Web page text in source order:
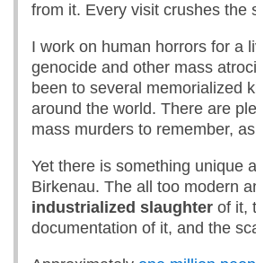
from it. Every visit crushes the
I work on human horrors for a
genocide and other mass
been to several memorialized
around the world. There are
mass murders to remember,
Yet there is something unique
Birkenau. The all too modern
industrialized slaughter of it,
documentation of it, and the